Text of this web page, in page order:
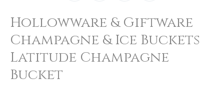
Hollowware & Giftware
Champagne & Ice Buckets
Latitude Champagne
Bucket